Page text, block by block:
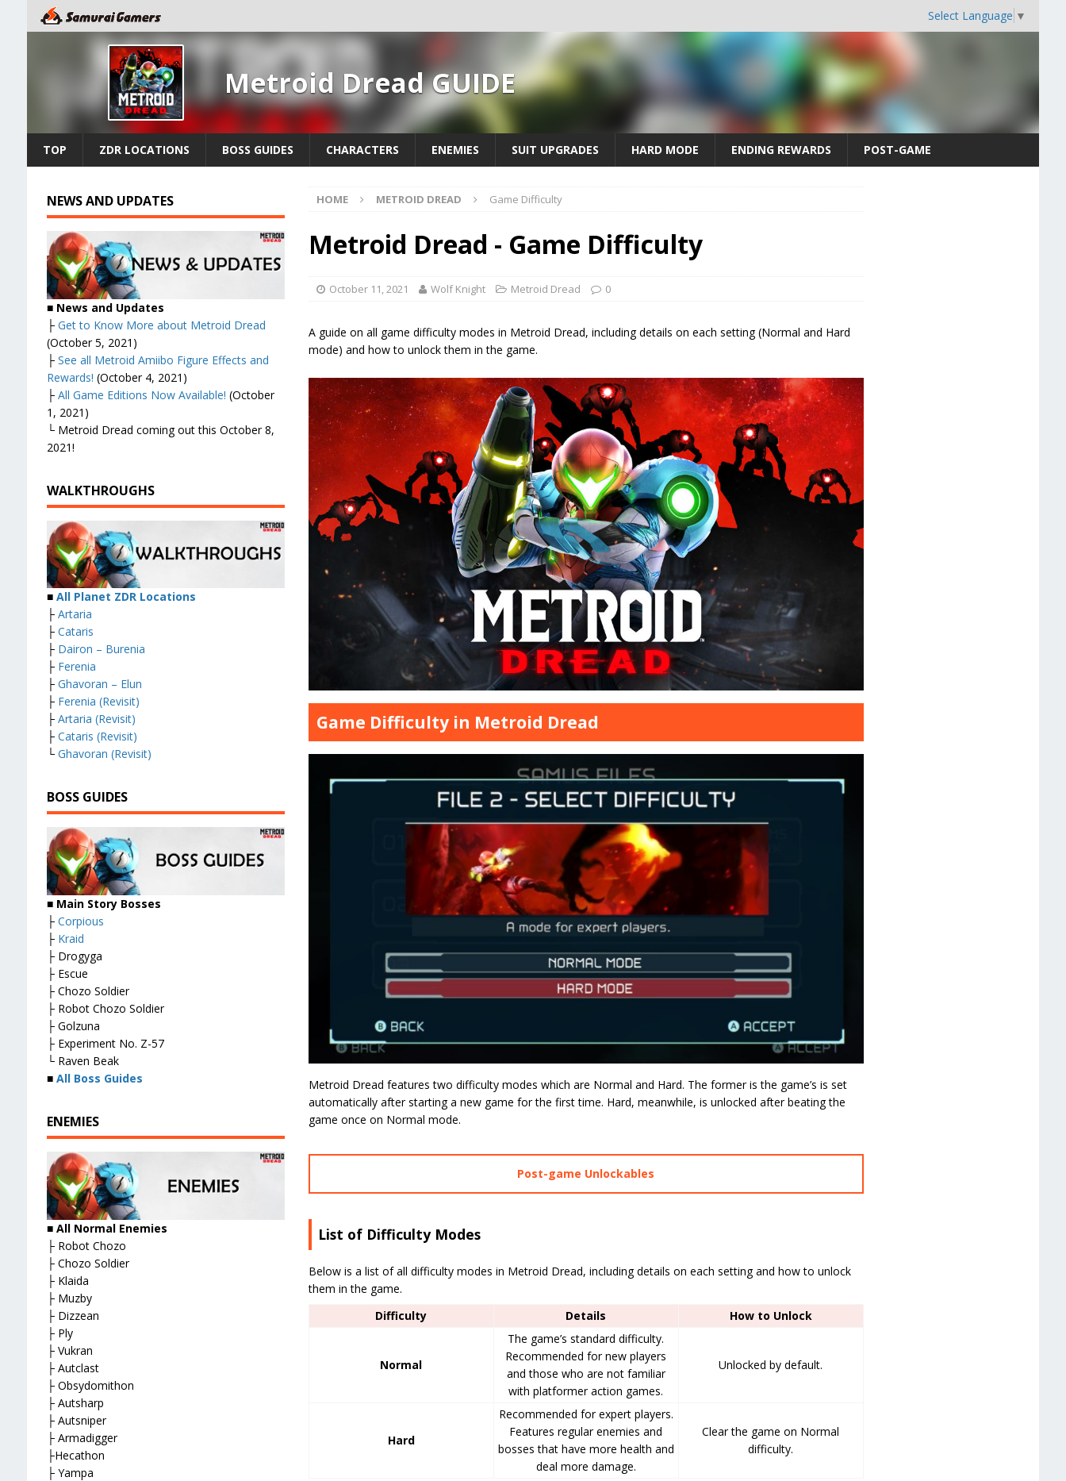
Select Language ▼
Metroid Dread GUIDE
TOP ZDR LOCATIONS BOSS GUIDES CHARACTERS ENEMIES SUIT UPGRADES HARD MODE ENDING REWARDS POST-GAME
HOME METROID DREAD Game Difficulty
Metroid Dread - Game Difficulty
October 11, 2021 Wolf Knight Metroid Dread 0
A guide on all game difficulty modes in Metroid Dread, including details on each setting (Normal and Hard
mode) and how to unlock them in the game.
Game Difficulty in Metroid Dread
Metroid Dread features two difficulty modes which are Normal and Hard. The former is the game’s is set
automatically after starting a new game for the first time. Hard, meanwhile, is unlocked after beating the
game once on Normal mode.
Post-game Unlockables
List of Difficulty Modes
Below is a list of all difficulty modes in Metroid Dread, including details on each setting and how to unlock
them in the game.
Difficulty
Details How to Unlock
Normal
The game’s standard difficulty.
Recommended for new players
and those who are not familiar
with platformer action games.
Unlocked by default.
Hard
Recommended for expert players.
Features regular enemies and
bosses that have more health and
deal more damage.
Clear the game on Normal
difficulty.
NEWS AND UPDATES
■ News and Updates
├ Get to Know More about Metroid Dread
(October 5, 2021)
├ See all Metroid Amiibo Figure Effects and
Rewards! (October 4, 2021)
├ All Game Editions Now Available! (October
1, 2021)
└ Metroid Dread coming out this October 8,
2021!
WALKTHROUGHS
■ All Planet ZDR Locations
├ Artaria
├ Cataris
├ Dairon – Burenia
├ Ferenia
├ Ghavoran – Elun
├ Ferenia (Revisit)
├ Artaria (Revisit)
├ Cataris (Revisit)
└ Ghavoran (Revisit)
BOSS GUIDES
■ Main Story Bosses
├ Corpious
├ Kraid
├ Drogyga
├ Escue
├ Chozo Soldier
├ Robot Chozo Soldier
├ Golzuna
├ Experiment No. Z-57
└ Raven Beak
■ All Boss Guides
ENEMIES
■ All Normal Enemies
├ Robot Chozo
├ Chozo Soldier
├ Klaida
├ Muzby
├ Dizzean
├ Ply
├ Vukran
├ Autclast
├ Obsydomithon
├ Autsharp
├ Autsniper
├ Armadigger
├Hecathon
├ Yampa